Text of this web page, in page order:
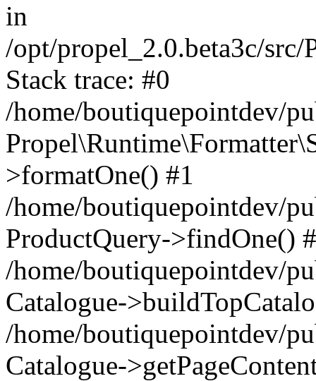
in
/opt/propel_2.0.beta3c/
Stack trace: #0
/home/boutiquepointdev/
>formatOne() #1
/home/boutiquepointdev/
ProductQuery->findOne()
/home/boutiquepointdev/
Catalogue-
/home/boutiquepointdev/
Catalogue-